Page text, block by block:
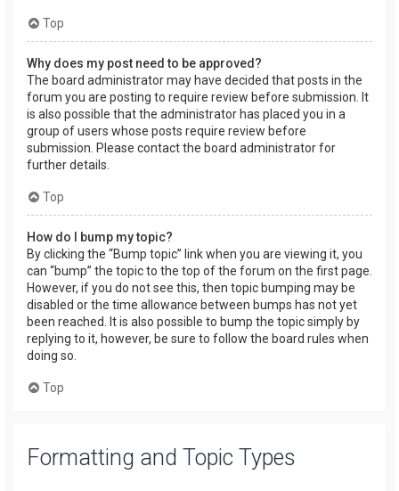
Top
Why does my post need to be approved?
The board administrator may have decided that posts in the
forum you are posting to require review before submission. It
is also possible that the administrator has placed you in a
group of users whose posts require review before
submission. Please contact the board administrator for
further details.
Top
How do I bump my topic?
By clicking the “Bump topic” link when you are viewing it, you
can “bump” the topic to the top of the forum on the first page.
However, if you do not see this, then topic bumping may be
disabled or the time allowance between bumps has not yet
been reached. It is also possible to bump the topic simply by
replying to it, however, be sure to follow the board rules when
doing so.
Top
Formatting and Topic Types